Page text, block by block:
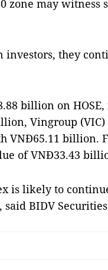
zone may witness
they
billion on
Vingroup
VNĐ65.11 billion.
of VNĐ33.43
is likely to
BIDV Securities